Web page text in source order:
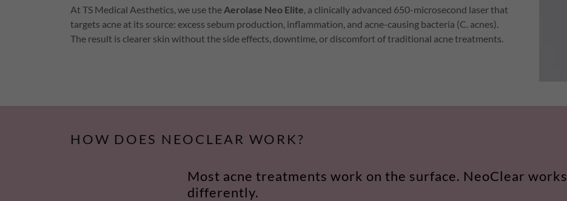
At TS Medical Aesthetics, we use the Aerolase Neo Elite, a clinically advanced 650-microsecond laser that
targets acne at its source: excess sebum production, inflammation, and acne-causing bacteria (C. acnes).
The result is clearer skin without the side effects, downtime, or discomfort of traditional acne treatments.
HOW DOES NEOCLEAR WORK?
Most acne treatments work on the surface. NeoClear works
differently.